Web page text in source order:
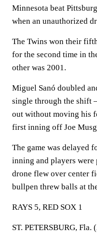
Minnesota beat
when an unauthorized
The Twins won their
for the second time in
other was 2001.
Miguel Sanó doubled
single through the shift
out without moving his
first inning off Joe
The game was delayed
inning and players
drone flew over center
bullpen threw balls at
RAYS 5, RED SOX 1
ST. PETERSBURG,